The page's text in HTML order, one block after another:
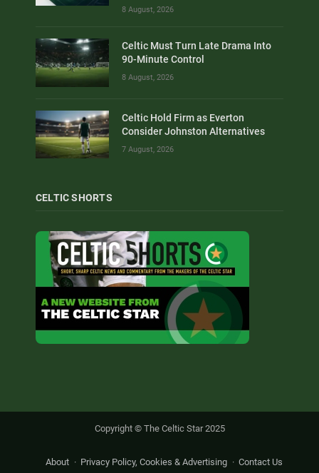
8 August, 2026
Celtic Must Turn Late Drama Into
90-Minute Control
8 August, 2026
Celtic Hold Firm as Everton
Consider Johnston Alternatives
7 August, 2026
CELTIC SHORTS
Copyright © The Celtic Star 2025
About Privacy Policy, Cookies & Advertising Contact Us